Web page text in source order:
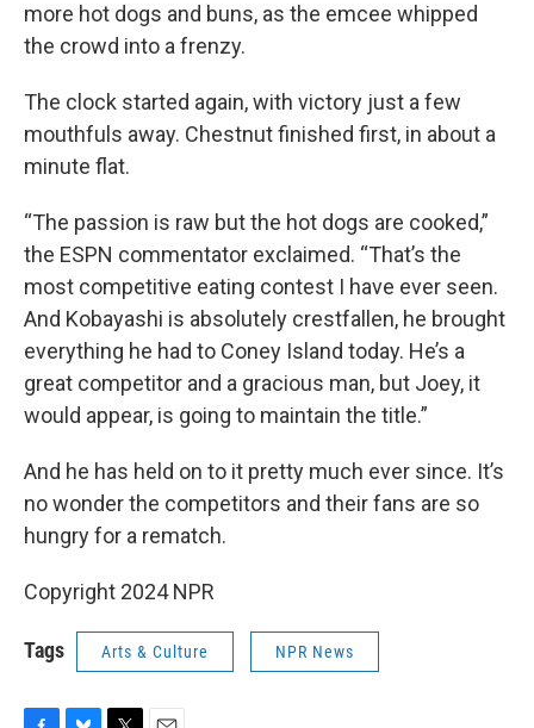
more hot dogs and buns, as the emcee whipped
the crowd into a frenzy.
The clock started again, with victory just a few
mouthfuls away. Chestnut finished first, in about a
minute flat.
“The passion is raw but the hot dogs are cooked,”
the ESPN commentator exclaimed. “That’s the
most competitive eating contest I have ever seen.
And Kobayashi is absolutely crestfallen, he brought
everything he had to Coney Island today. He’s a
great competitor and a gracious man, but Joey, it
would appear, is going to maintain the title.”
And he has held on to it pretty much ever since. It’s
no wonder the competitors and their fans are so
hungry for a rematch.
Copyright 2024 NPR
Tags Arts & Culture NPR News